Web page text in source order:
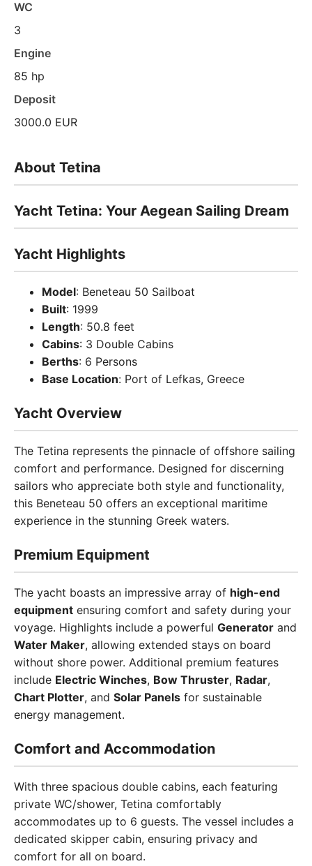
WC
3
Engine
85 hp
Deposit
3000.0 EUR
About Tetina
Yacht Tetina: Your Aegean Sailing Dream
Yacht Highlights
Model: Beneteau 50 Sailboat
Built: 1999
Length: 50.8 feet
Cabins: 3 Double Cabins
Berths: 6 Persons
Base Location: Port of Lefkas, Greece
Yacht Overview
The Tetina represents the pinnacle of offshore sailing
comfort and performance. Designed for discerning
sailors who appreciate both style and functionality,
this Beneteau 50 offers an exceptional maritime
experience in the stunning Greek waters.
Premium Equipment
The yacht boasts an impressive array of high-end
equipment ensuring comfort and safety during your
voyage. Highlights include a powerful Generator and
Water Maker, allowing extended stays on board
without shore power. Additional premium features
include Electric Winches, Bow Thruster, Radar,
Chart Plotter, and Solar Panels for sustainable
energy management.
Comfort and Accommodation
With three spacious double cabins, each featuring
private WC/shower, Tetina comfortably
accommodates up to 6 guests. The vessel includes a
dedicated skipper cabin, ensuring privacy and
comfort for all on board.